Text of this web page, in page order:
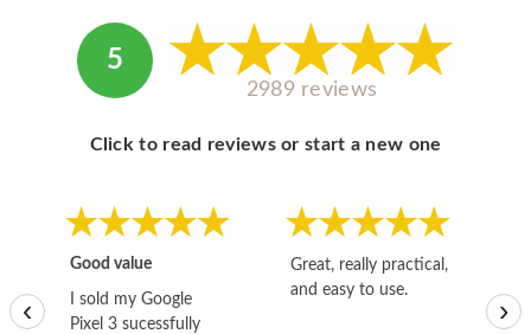
ABOUT APPLE
ABOUT MICROSOFT
5
2989 reviews
Click to read reviews or start a new one
Good value
I sold my Google
Pixel 3 sucessfully
Great, really practical,
and easy to use.
‹ ›